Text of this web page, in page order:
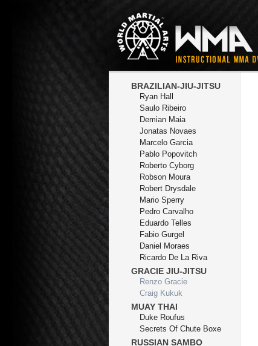
BRAZILIAN-JIU-JITSU
Ryan Hall
Saulo Ribeiro
Demian Maia
Jonatas Novaes
Marcelo Garcia
Pablo Popovitch
Roberto Cyborg
Robson Moura
Robert Drysdale
Mario Sperry
Pedro Carvalho
Eduardo Telles
Fabio Gurgel
Daniel Moraes
Ricardo De La Riva
GRACIE JIU-JITSU
Renzo Gracie
Craig Kukuk
MUAY THAI
Duke Roufus
Secrets Of Chute Boxe
RUSSIAN SAMBO